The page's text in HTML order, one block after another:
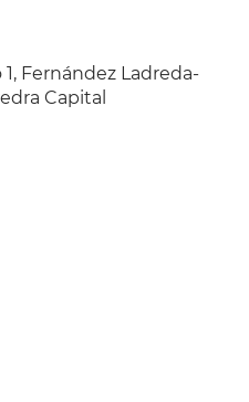
Fernández Ladreda-
Capital